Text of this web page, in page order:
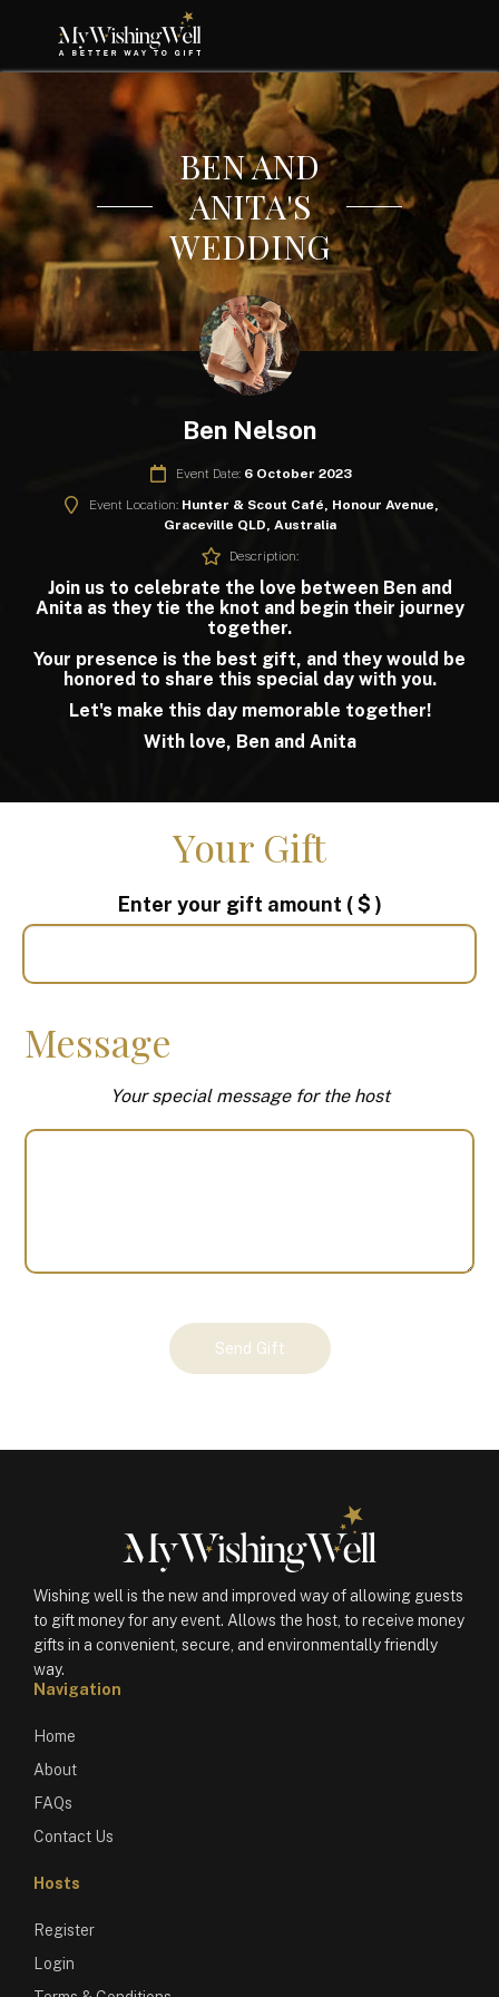
BEN AND
ANITA'S
WEDDING
Ben Nelson
Event Date: 6 October 2023
Event Location: Hunter & Scout Café, Honour Avenue,
Graceville QLD, Australia
Description:
Join us to celebrate the love between Ben and
Anita as they tie the knot and begin their journey
together.
Your presence is the best gift, and they would be
honored to share this special day with you.
Let's make this day memorable together!
With love, Ben and Anita
Your Gift
Enter your gift amount ( $ )
Message
Your special message for the host
Send Gift
Wishing well is the new and improved way of allowing guests
to gift money for any event. Allows the host, to receive money
gifts in a convenient, secure, and environmentally friendly
way.
Navigation
Home
About
FAQs
Contact Us
Hosts
Register
Login